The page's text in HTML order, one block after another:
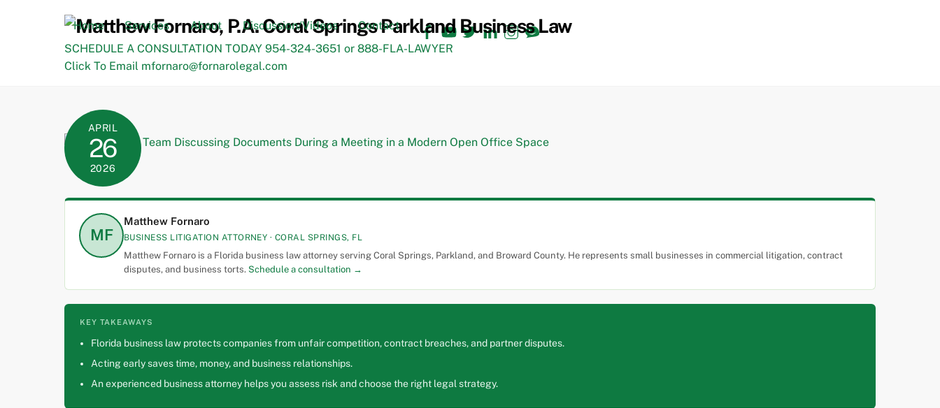
Facebook
YouTube
TwitterLinkedInInstagram
TikTok
Home Services About Discussion/Videos
Contact
SCHEDULE A CONSULTATION TODAY 954-324-3651 or 888-FLA-LAWYER
Click To Email mfornaro@fornarolegal.com
APRIL
26
2026
MF
Matthew Fornaro
BUSINESS LITIGATION ATTORNEY · CORAL SPRINGS, FL
Matthew Fornaro is a Florida business law attorney serving Coral Springs, Parkland, and Broward County. He represents small businesses in commercial litigation, contract
disputes, and business torts. Schedule a consultation →
KEY TAKEAWAYS
Florida business law protects companies from unfair competition, contract breaches, and partner disputes.
Acting early saves time, money, and business relationships.
An experienced business attorney helps you assess risk and choose the right legal strategy.